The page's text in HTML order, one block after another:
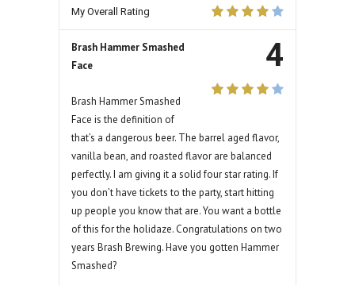
My Overall Rating
4
Brash Hammer Smashed
Face
Brash Hammer Smashed
Face is the definition of
that’s a dangerous beer. The barrel aged flavor,
vanilla bean, and roasted flavor are balanced
perfectly. I am giving it a solid four star rating. If
you don’t have tickets to the party, start hitting
up people you know that are. You want a bottle
of this for the holidaze. Congratulations on two
years Brash Brewing. Have you gotten Hammer
Smashed?